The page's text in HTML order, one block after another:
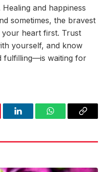
and happiness
sometimes, the bravest
heart first. Trust
yourself, and know
fulfilling—is waiting for
LinkedInWhatsAppCopy